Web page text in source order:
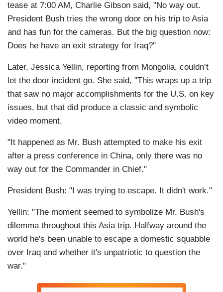
tease at 7:00 AM, Charlie Gibson said, "No way out.
President Bush tries the wrong door on his trip to Asia
and has fun for the cameras. But the big question now:
Does he have an exit strategy for Iraq?"
Later, Jessica Yellin, reporting from Mongolia, couldn’t
let the door incident go. She said, "This wraps up a trip
that saw no major accomplishments for the U.S. on key
issues, but that did produce a classic and symbolic
video moment.
"It happened as Mr. Bush attempted to make his exit
after a press conference in China, only there was no
way out for the Commander in Chief."
President Bush: "I was trying to escape. It didn't work."
Yellin: "The moment seemed to symbolize Mr. Bush's
dilemma throughout this Asia trip. Halfway around the
world he's been unable to escape a domestic squabble
over Iraq and whether it's unpatriotic to question the
war."